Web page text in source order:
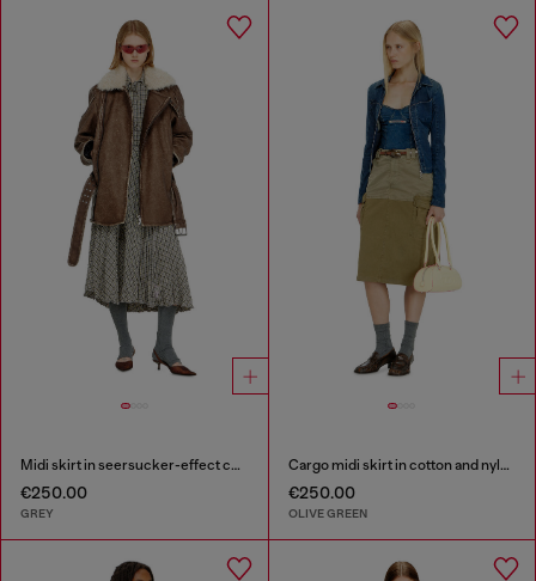
Midi skirt in seersucker-effect check
€250.00
GREY
Cargo midi skirt in cotton and nylon
€250.00
OLIVE GREEN